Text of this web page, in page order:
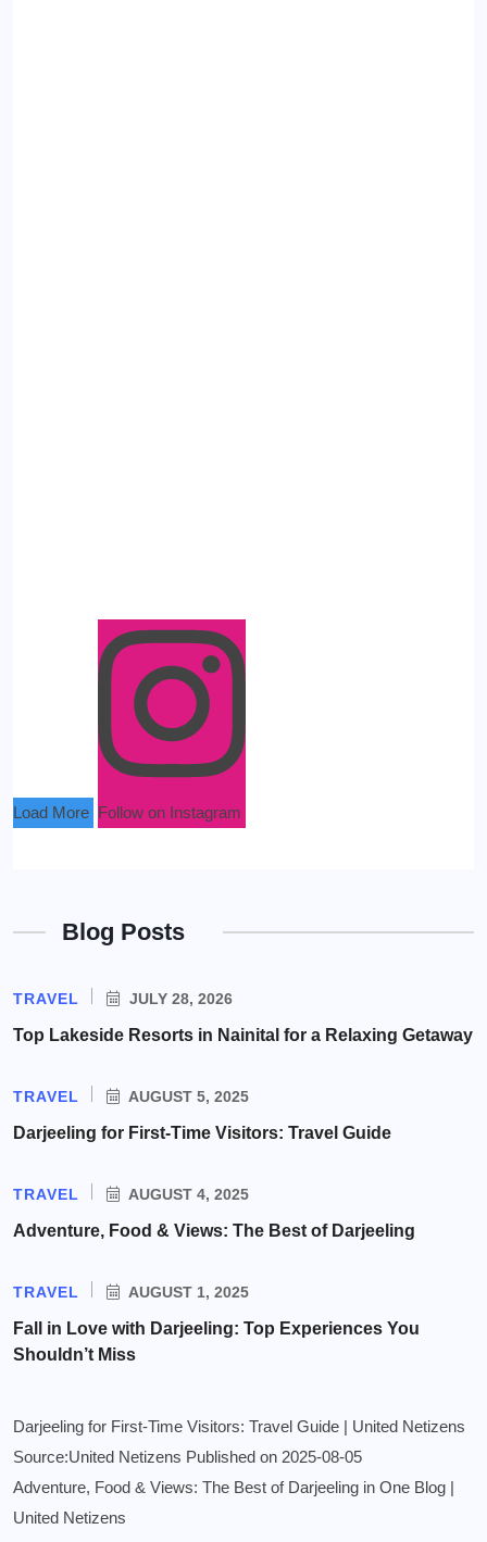
Load More Follow on Instagram
Blog Posts
TRAVEL JULY 28, 2026
Top Lakeside Resorts in Nainital for a Relaxing Getaway
TRAVEL AUGUST 5, 2025
Darjeeling for First-Time Visitors: Travel Guide
TRAVEL AUGUST 4, 2025
Adventure, Food & Views: The Best of Darjeeling
TRAVEL AUGUST 1, 2025
Fall in Love with Darjeeling: Top Experiences You
Shouldn’t Miss
Darjeeling for First-Time Visitors: Travel Guide | United Netizens
Source:United Netizens Published on 2025-08-05
Adventure, Food & Views: The Best of Darjeeling in One Blog |
United Netizens